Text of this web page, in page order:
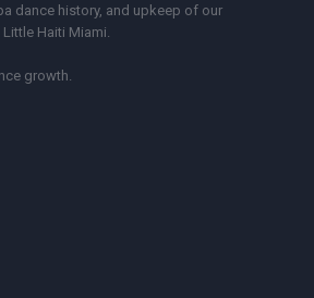
dance history, and upkeep of our
Haiti Miami.
growth.